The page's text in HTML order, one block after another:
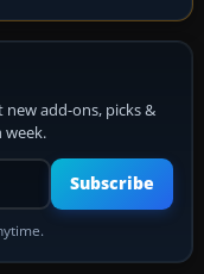
add-ons, picks &
week.
address
Subscribe